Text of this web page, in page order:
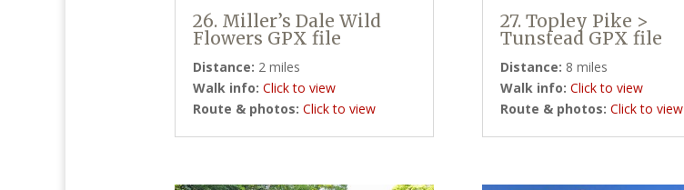
26. Miller’s Dale Wild
Flowers GPX file
Distance: 2 miles
Walk info: Click to view
Route & photos: Click to view
27. Topley Pike >
Tunstead GPX file
Distance: 8 miles
Walk info: Click to view
Route & photos: Click to view